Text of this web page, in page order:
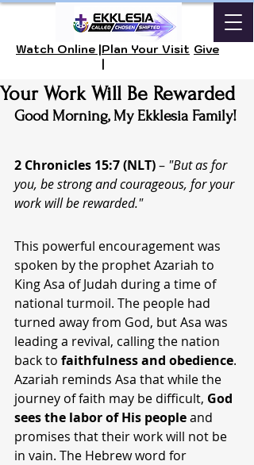
Watch Online |Plan Your Visit
|
Give
Your Work Will Be Rewarded
Good Morning, My Ekklesia Family!
2 Chronicles 15:7 (NLT) – "But as for
you, be strong and courageous, for your
work will be rewarded."
This powerful encouragement was
spoken by the prophet Azariah to
King Asa of Judah during a time of
national turmoil. The people had
turned away from God, but Asa was
leading a revival, calling the nation
back to faithfulness and obedience.
Azariah reminds Asa that while the
journey of faith may be difficult, God
sees the labor of His people and
promises that their work will not be
in vain. The Hebrew word for